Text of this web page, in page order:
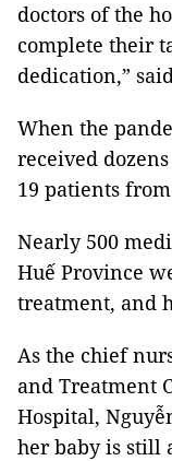
doctors of the
complete their
dedication,”
When the
received
19 patients
Nearly 500
Huế Province
treatment, and
As the chief
and Treatment
Hospital,
her baby is still